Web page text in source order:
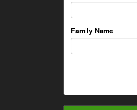
Family Name